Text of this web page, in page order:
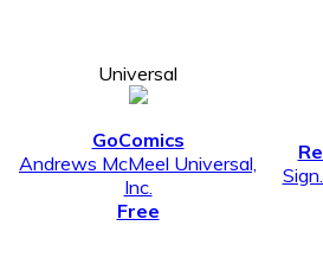
Universal
GoComics
Andrews McMeel Universal,
Inc.
Free